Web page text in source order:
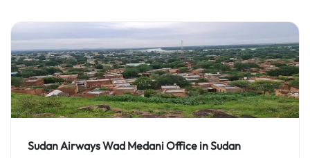
Sudan Airways Wad Medani Office in Sudan